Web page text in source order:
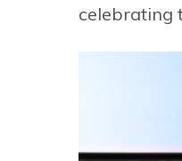
celebrating